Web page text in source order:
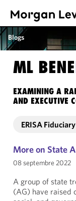
Blogs
ML BENE
EXAMINING A
AND EXECUTIVE
ERISA
More on State
08 septembre 2022
A group of state
(AG) have raised